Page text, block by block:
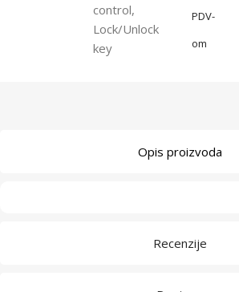
control,
Lock/Unlock
key
PDV-
om
Opis proizvoda
Recenzije